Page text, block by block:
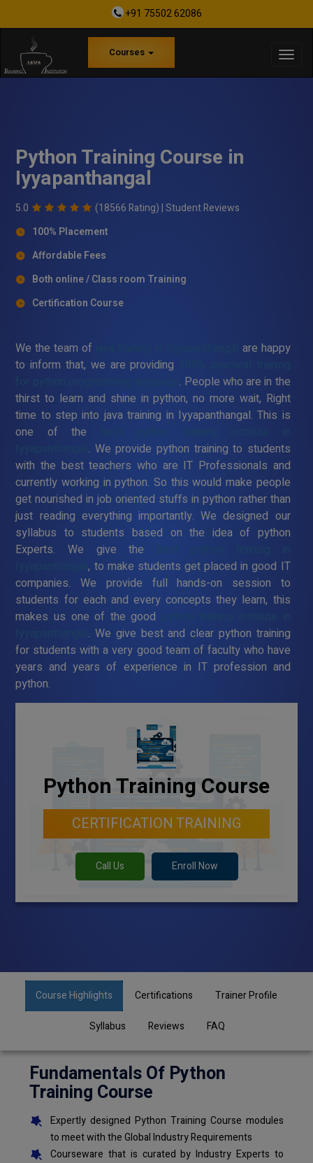
+91 75502 62086
Courses
Python Training Course in
Iyyapanthangal
5.0 (18566 Rating) |Student Reviews
100% Placement
Affordable Fees
Both online / Class room Training
Certification Course
We the team of
are happy
to inform that, we are providing
. People who are in the
thirst to learn and shine in python, no more wait, Right
time to step into java training in Iyyapanthangal. This is
one of the
. We provide python training to students
with the best teachers who are IT Professionals and
currently working in python. So this would make people
get nourished in job oriented stuffs in python rather than
just reading everything importantly. We designed our
syllabus to students based on the idea of python
Experts. We give the best python training in
Iyyapanthangal, to make students get placed in good IT
companies. We provide full hands-on session to
students for each and every concepts they learn, this
makes us one of the good
. We give best and clear python training
for students with a very good team of faculty who have
years and years of experience in IT profession and
python.
Python Training Course
CERTIFICATION TRAINING
Call Us Enroll Now
Course Highlights Certifications Trainer Profile
Syllabus Reviews FAQ
Fundamentals Of Python
Training Course
Expertly designed Python Training Course modules
to meet with the Global Industry Requirements
Courseware that is curated by Industry Experts to